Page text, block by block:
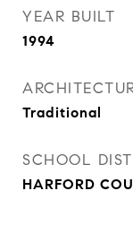
YEAR BUILT
1994
Traditional
SCHOOL
HARFORD